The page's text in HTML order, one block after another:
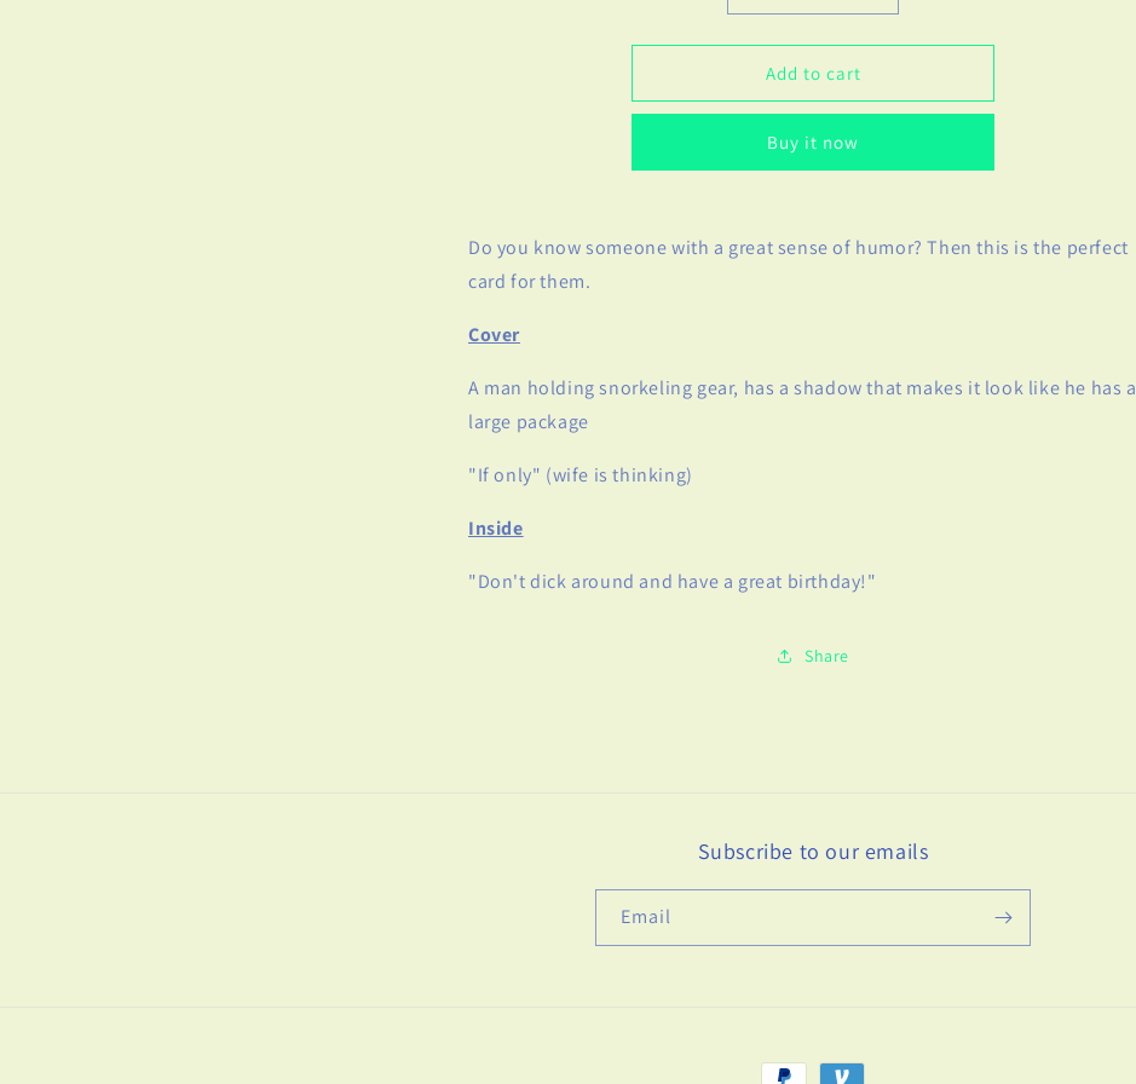
quantity
for
Only
Card
-
quantity
for
Only
-
Add to cart
Buy it now
Do you know someone with a great sense of humor? Then this is the perfect
card for them.
Cover
A man holding snorkeling gear, has a shadow that makes it look like he has a
large package
"If only" (wife is thinking)
Inside
"Don't dick around and have a great birthday!"
Share
Subscribe to our emails
Email
Payment